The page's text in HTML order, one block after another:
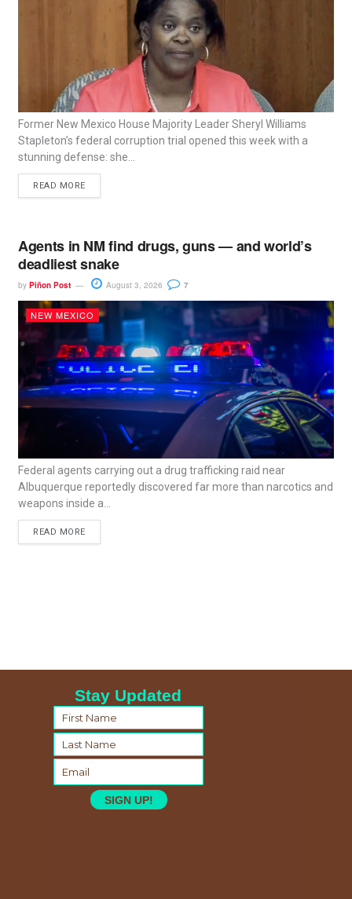
Former New Mexico House Majority Leader Sheryl Williams
Stapleton’s federal corruption trial opened this week with a
stunning defense: she...
READ MORE
Agents in NM find drugs, guns — and world’s
deadliest snake
by Piñon Post August 3, 2026 7
NEW MEXICO
Federal agents carrying out a drug trafficking raid near
Albuquerque reportedly discovered far more than narcotics and
weapons inside a...
READ MORE
Stay Updated
SIGN UP!